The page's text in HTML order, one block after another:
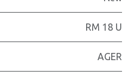
RM 18 U
AGER